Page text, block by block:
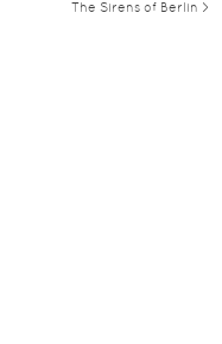
The Sirens of Berlin >